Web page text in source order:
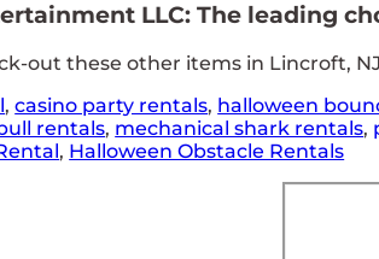
LLC: The leading
out these other items in Lincroft,
,casino party rentals, halloween
rentals, mechanical shark rentals,
, Halloween Obstacle Rentals